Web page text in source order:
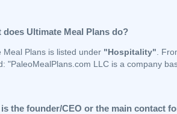
does Ultimate Meal Plans do?
Meal Plans is listed under "Hospitality".
"PaleoMealPlans.com LLC is a company
the founder/CEO or the main contact